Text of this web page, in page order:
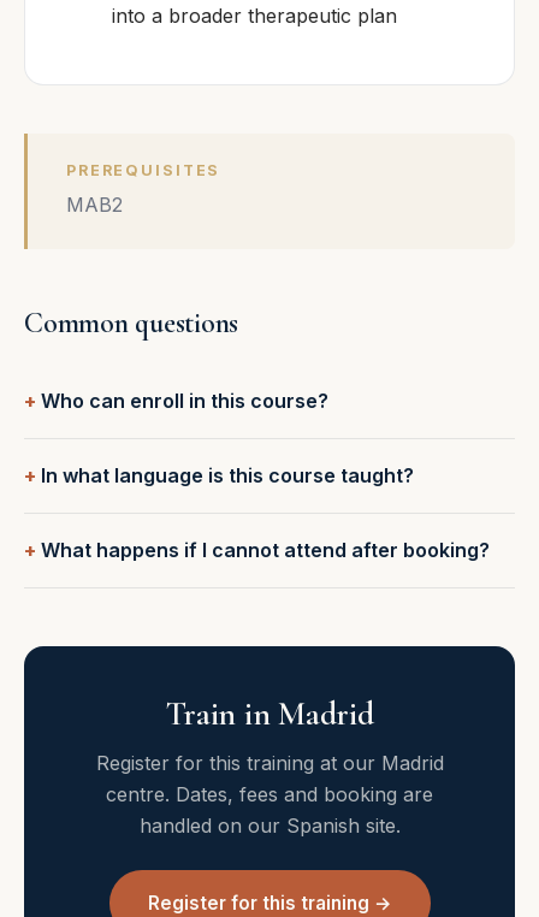
into a broader therapeutic plan
PREREQUISITES
MAB2
Common questions
Who can enroll in this course?
In what language is this course taught?
What happens if I cannot attend after booking?
Train in Madrid
Register for this training at our Madrid
centre. Dates, fees and booking are
handled on our Spanish site.
Register for this training →